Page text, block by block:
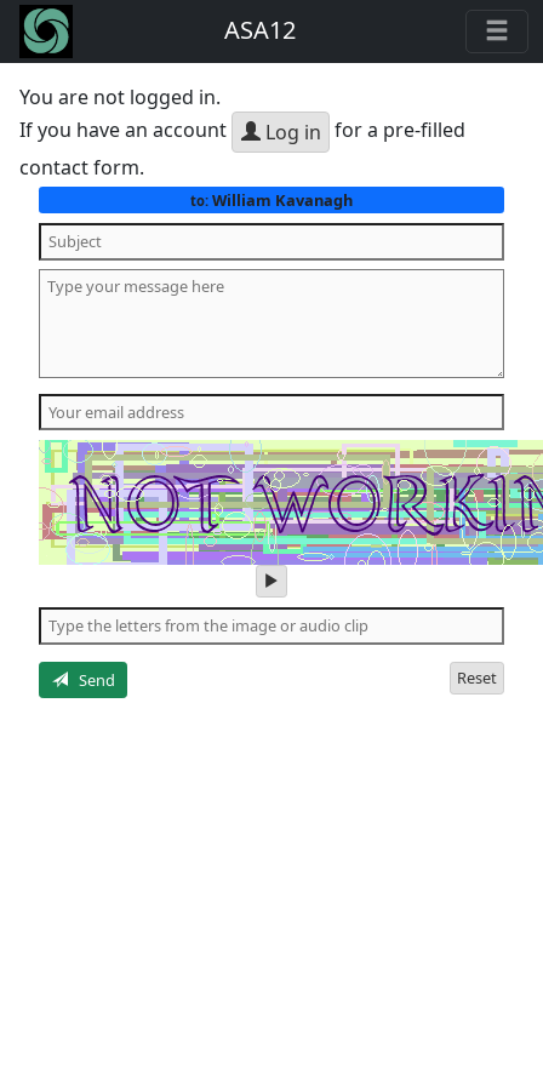
ASA12
You are not logged in.
If you have an account
Log in for a pre-filled
contact form.
to:William Kavanagh
play
audio
of
the
Send Reset